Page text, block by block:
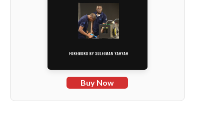
Buy Now